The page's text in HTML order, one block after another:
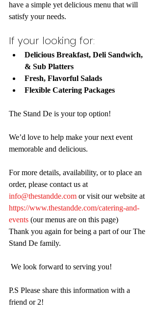
have a simple yet delicious menu that will
satisfy your needs.
If your looking for:
Delicious Breakfast, Deli Sandwich,
& Sub Platters
Fresh, Flavorful Salads
Flexible Catering Packages
The Stand De is your top option!
We’d love to help make your next event
memorable and delicious.
For more details, availability, or to place an
order, please contact us at
info@thestandde.com or visit our website at
https://www.thestandde.com/catering-and-
events (our menus are on this page)
Thank you again for being a part of our The
Stand De family.
We look forward to serving you!
P.S Please share this information with a
friend or 2!